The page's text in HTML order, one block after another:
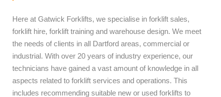
Here at Gatwick Forklifts, we specialise in forklift sales,
forklift hire, forklift training and warehouse design. We meet
the needs of clients in all Dartford areas, commercial or
industrial. With over 20 years of industry experience, our
technicians have gained a vast amount of knowledge in all
aspects related to forklift services and operations. This
includes recommending suitable new or used forklifts to